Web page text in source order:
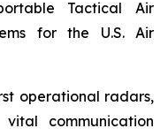
Tactical Air
for the U.S. Air
operational radars,
communication